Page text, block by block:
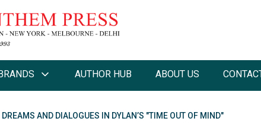
AUTHOR HUB ABOUT US
DREAMS AND DIALOGUES IN DYLAN’S "TIME OUT OF MIND"